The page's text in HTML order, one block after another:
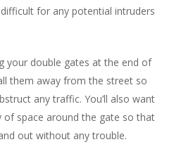
for any potential intruders
your double gates at the end of
them away from the street so
any traffic. You’ll also want
of space around the gate so that
out without any trouble.